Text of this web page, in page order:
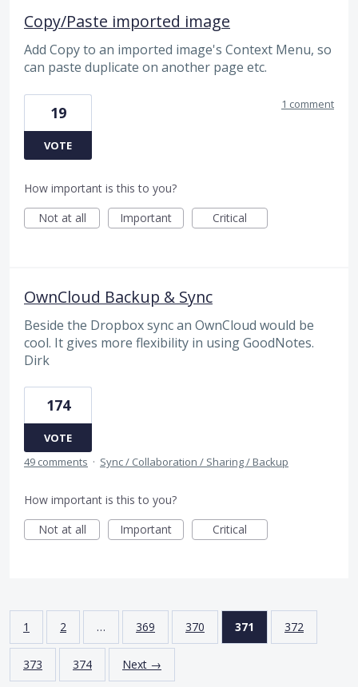
Copy/Paste imported image
Add Copy to an imported image's Context Menu, so
can paste duplicate on another page etc.
19
VOTE
1 comment
How important is this to you?
Not at all
Important Critical
OwnCloud Backup & Sync
Beside the Dropbox sync an OwnCloud would be
cool. It gives more flexibility in using GoodNotes.
Dirk
174
VOTE
49 comments · Sync / Collaboration / Sharing / Backup
How important is this to you?
Not at all
Important Critical
1 2 … 369 370 371 372
373 374 Next →